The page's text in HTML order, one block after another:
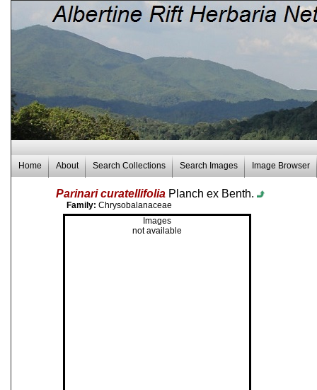
Home About Search Collections Search Images Image Browser
Parinari curatellifolia Planch ex Benth.
Family: Chrysobalanaceae
Images
not available